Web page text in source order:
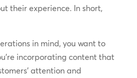
their experience. In short,
in mind, you want to
incorporating content that
attention and